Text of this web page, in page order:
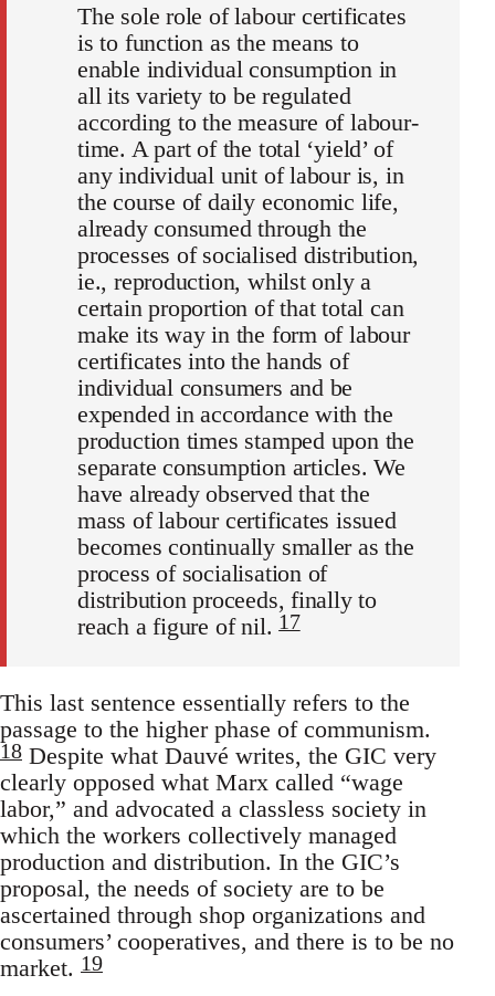
The sole role of labour certificates
is to function as the means to
enable individual consumption in
all its variety to be regulated
according to the measure of labour-
time. A part of the total ‘yield’ of
any individual unit of labour is, in
the course of daily economic life,
already consumed through the
processes of socialised distribution,
ie., reproduction, whilst only a
certain proportion of that total can
make its way in the form of labour
certificates into the hands of
individual consumers and be
expended in accordance with the
production times stamped upon the
separate consumption articles. We
have already observed that the
mass of labour certificates issued
becomes continually smaller as the
process of socialisation of
distribution proceeds, finally to
reach a figure of nil.17
This last sentence essentially refers to the
passage to the higher phase of communism.
18 Despite what Dauvé writes, the GIC very
clearly opposed what Marx called “wage
labor,” and advocated a classless society in
which the workers collectively managed
production and distribution. In the GIC’s
proposal, the needs of society are to be
ascertained through shop organizations and
consumers’ cooperatives, and there is to be no
market. 19